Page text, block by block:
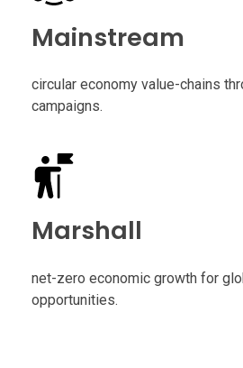
Mainstream
circular economy value-chains
campaigns.
Marshall
net-zero economic growth for
opportunities.